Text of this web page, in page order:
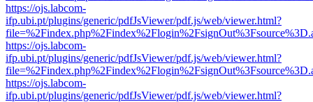
https://ojs.labcom-
ifp.ubi.pt/plugins/generic/pdfJsViewer/pdf.js/web/viewer.html?
https://ojs.labcom-
ifp.ubi.pt/plugins/generic/pdfJsViewer/pdf.js/web/viewer.html?
https://ojs.labcom-
ifp.ubi.pt/plugins/generic/pdfJsViewer/pdf.js/web/viewer.html?